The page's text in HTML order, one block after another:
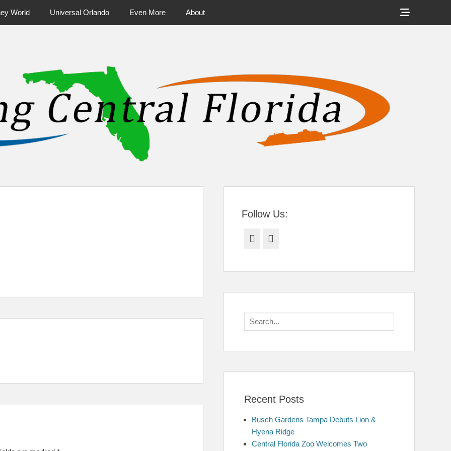
World Universal Orlando Even More About
Show
Header
Follow Us:
Facebook
Search
for:
Recent Posts
Busch Gardens Tampa Debuts Lion &
Hyena Ridge
Central Florida Zoo Welcomes Two